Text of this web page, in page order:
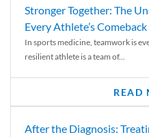
Stronger Together: The
Every Athlete’s Comeback
In sports medicine, teamwork is
resilient athlete is a team of...
READ
After the Diagnosis: